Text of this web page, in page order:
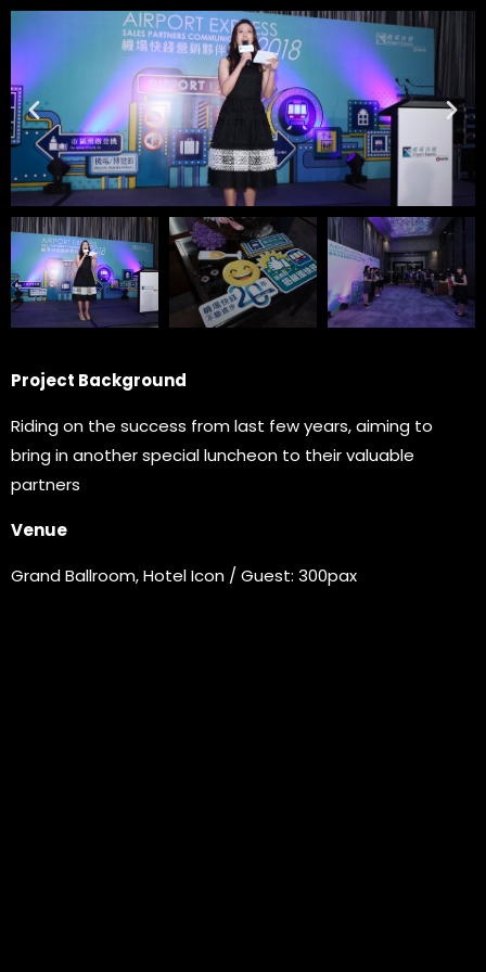
Project Background
Riding on the success from last few years, aiming to
bring in another special luncheon to their valuable
partners
Venue
Grand Ballroom, Hotel Icon / Guest: 300pax